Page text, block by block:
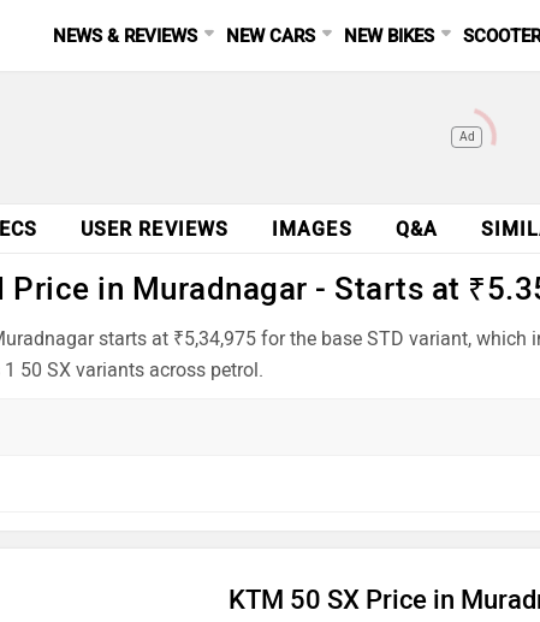
NEWS & REVIEWS NEW CARS NEW BIKES
Ad
USER REVIEWS IMAGES Q&A
Price in Muradnagar - Starts at
starts at ₹5,34,975 for the base STD variant,
50 SX variants across petrol.
KTM 50 SX Price in